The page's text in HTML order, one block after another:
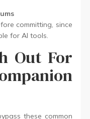
committing, since
for AI tools.
Out For
these common